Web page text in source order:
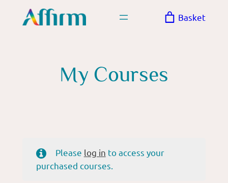
Basket
My Courses
Please log in to access your
purchased courses.